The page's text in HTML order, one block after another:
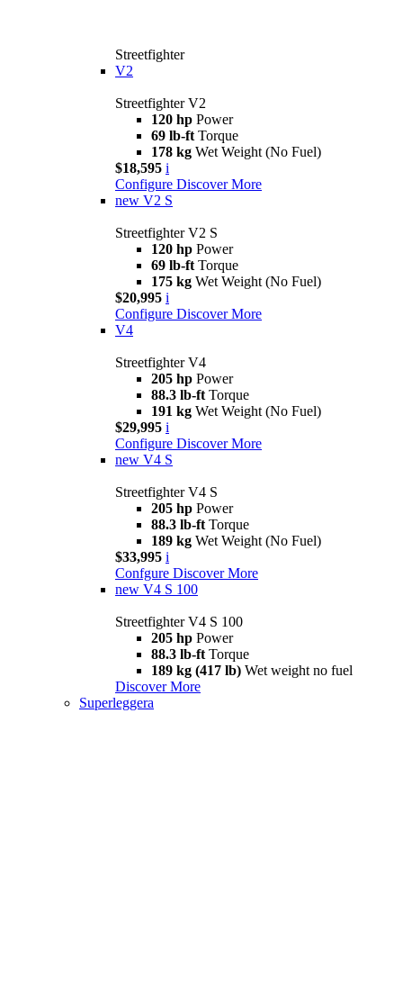
Streetfighter
V2
Streetfighter V2
120 hp Power
69 lb-ft Torque
178 kg Wet Weight (No Fuel)
$18,595 i
Configure Discover More
new V2 S
Streetfighter V2 S
120 hp Power
69 lb-ft Torque
175 kg Wet Weight (No Fuel)
$20,995 i
Configure Discover More
V4
Streetfighter V4
205 hp Power
88.3 lb-ft Torque
191 kg Wet Weight (No Fuel)
$29,995 i
Configure Discover More
new V4 S
Streetfighter V4 S
205 hp Power
88.3 lb-ft Torque
189 kg Wet Weight (No Fuel)
$33,995 i
Confgure Discover More
new V4 S 100
Streetfighter V4 S 100
205 hp Power
88.3 lb-ft Torque
189 kg (417 lb) Wet weight no fuel
Discover More
Superleggera